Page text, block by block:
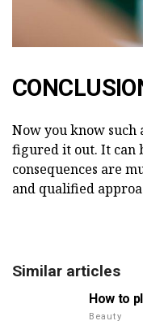
Now you know such
figured it out. It can
consequences are
and qualified
Similar articles
How to
Beauty